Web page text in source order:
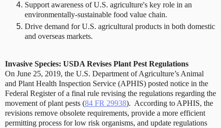
Support awareness of U.S. agriculture's key role in an
environmentally-sustainable food value chain.
Drive demand for U.S. agricultural products in both domestic
and overseas markets.
Invasive Species: USDA Revises Plant Pest Regulations
On June 25, 2019, the U.S. Department of Agriculture’s Animal
and Plant Health Inspection Service (APHIS) posted notice in the
Federal Register of a final rule revising the regulations regarding the
movement of plant pests (84 FR 29938). According to APHIS, the
revisions remove obsolete requirements, provide a more efficient
permitting process for low risk organisms, and update regulations